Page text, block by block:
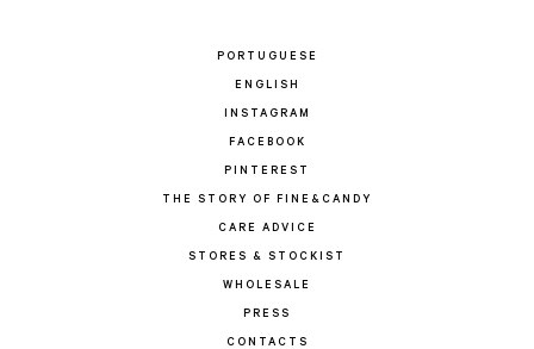
PORTUGUESE
ENGLISH
INSTAGRAM
FACEBOOK
PINTEREST
THE STORY OF FINE&CANDY
CARE ADVICE
STORES & STOCKIST
WHOLESALE
PRESS
CONTACTS